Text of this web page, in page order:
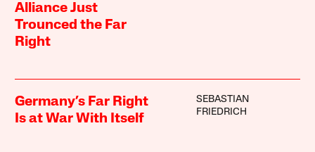
Alliance Just
Trounced the Far
Right
Germany’s Far Right
Is at War With Itself
SEBASTIAN
FRIEDRICH